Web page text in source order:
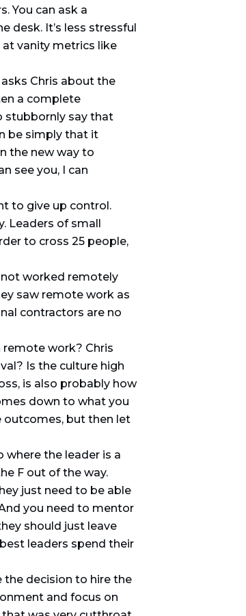
You can ask a
desk. It’s less stressful
vanity metrics like
Chris about the
a complete
stubbornly say that
be simply that it
the new way to
see you, I can
to give up control.
Leaders of small
to cross 25 people,
not worked remotely
saw remote work as
contractors are no
remote work? Chris
Is the culture high
is also probably how
down to what you
outcomes, but then let
where the leader is a
F out of the way.
just need to be able
you need to mentor
should just leave
leaders spend their
the decision to hire the
and focus on